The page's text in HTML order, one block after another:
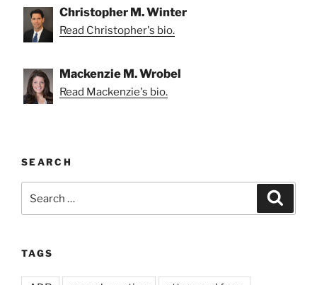
Christopher M. Winter
Read Christopher's bio.
Mackenzie M. Wrobel
Read Mackenzie's bio.
SEARCH
for:
TAGS